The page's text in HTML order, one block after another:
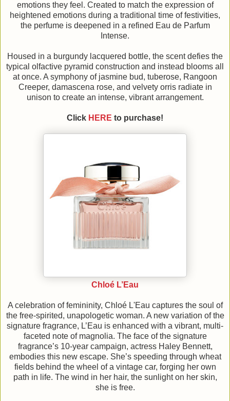
emotions they feel. Created to match the expression of
heightened emotions during a traditional time of festivities,
the perfume is deepened in a refined Eau de Parfum
Intense.
Housed in a burgundy lacquered bottle, the scent defies the
typical olfactive pyramid construction and instead blooms all
at once. A symphony of jasmine bud, tuberose, Rangoon
Creeper, damascena rose, and velvety orris radiate in
unison to create an intense, vibrant arrangement.
Click HERE to purchase!
Chloé L’Eau
A celebration of femininity, Chloé L'Eau captures the soul of
the free-spirited, unapologetic woman. A new variation of the
signature fragrance, L’Eau is enhanced with a vibrant, multi-
faceted note of magnolia. The face of the signature
fragrance’s 10-year campaign, actress Haley Bennett,
embodies this new escape. She’s speeding through wheat
fields behind the wheel of a vintage car, forging her own
path in life. The wind in her hair, the sunlight on her skin,
she is free.